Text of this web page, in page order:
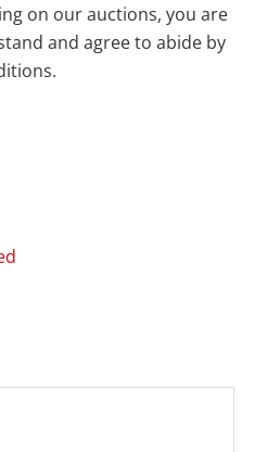
on our auctions, you are
and agree to abide by